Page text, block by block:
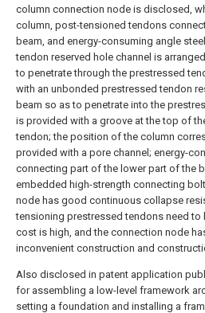
column connection node is disclosed,
column, post-tensioned tendons
beam, and energy-consuming angle
tendon reserved hole channel is
to penetrate through the prestressed
with an unbonded prestressed tendon
beam so as to penetrate into the
is provided with a groove at the top of
tendon; the position of the column
provided with a pore channel; energy-
connecting part of the lower part of the
embedded high-strength connecting
node has good continuous collapse
tensioning prestressed tendons need
cost is high, and the connection node
inconvenient construction and
Also disclosed in patent application
for assembling a low-level framework
setting a foundation and installing a